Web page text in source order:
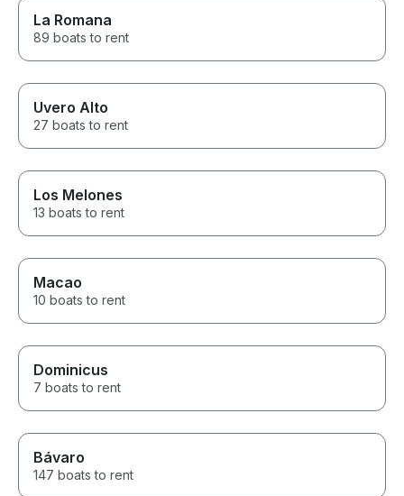
La Romana
89 boats to rent
Uvero Alto
27 boats to rent
Los Melones
13 boats to rent
Macao
10 boats to rent
Dominicus
7 boats to rent
Bávaro
147 boats to rent